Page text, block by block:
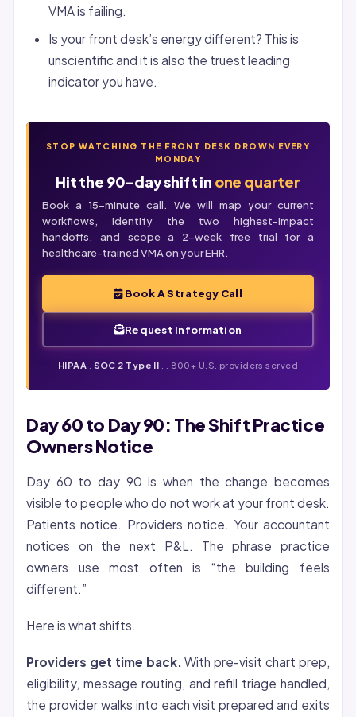
VMA is failing.
Is your front desk’s energy different? This is
unscientific and it is also the truest leading
indicator you have.
STOP WATCHING THE FRONT DESK DROWN EVERY
MONDAY
Hit the 90-day shift in one quarter
Book a 15-minute call. We will map your current
workflows, identify the two highest-impact
handoffs, and scope a 2-week free trial for a
healthcare-trained VMA on your EHR.
Book A Strategy Call
Request Information
HIPAA SOC 2 Type II . . 800+ U.S. providers served
Day 60 to Day 90: The Shift Practice
Owners Notice
Day 60 to day 90 is when the change becomes
visible to people who do not work at your front desk.
Patients notice. Providers notice. Your accountant
notices on the next P&L. The phrase practice
owners use most often is “the building feels
different.”
Here is what shifts.
Providers get time back. With pre-visit chart prep,
eligibility, message routing, and refill triage handled,
the provider walks into each visit prepared and exits